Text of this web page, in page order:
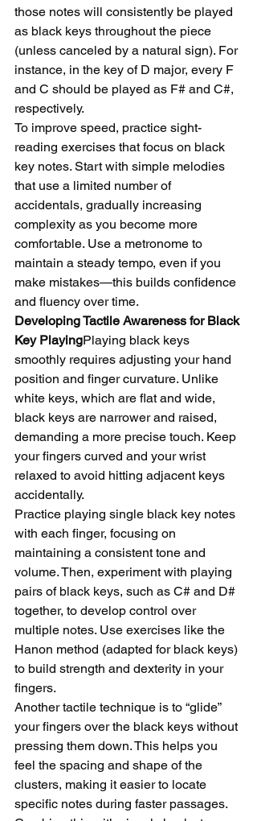
those notes will consistently be played
as black keys throughout the piece
(unless canceled by a natural sign). For
instance, in the key of D major, every F
and C should be played as F# and C#,
respectively.
To improve speed, practice sight-
reading exercises that focus on black
key notes. Start with simple melodies
that use a limited number of
accidentals, gradually increasing
complexity as you become more
comfortable. Use a metronome to
maintain a steady tempo, even if you
make mistakes—this builds confidence
and fluency over time.
Developing Tactile Awareness for Black
Key PlayingPlaying black keys
smoothly requires adjusting your hand
position and finger curvature. Unlike
white keys, which are flat and wide,
black keys are narrower and raised,
demanding a more precise touch. Keep
your fingers curved and your wrist
relaxed to avoid hitting adjacent keys
accidentally.
Practice playing single black key notes
with each finger, focusing on
maintaining a consistent tone and
volume. Then, experiment with playing
pairs of black keys, such as C# and D#
together, to develop control over
multiple notes. Use exercises like the
Hanon method (adapted for black keys)
to build strength and dexterity in your
fingers.
Another tactile technique is to “glide”
your fingers over the black keys without
pressing them down. This helps you
feel the spacing and shape of the
clusters, making it easier to locate
specific notes during faster passages.